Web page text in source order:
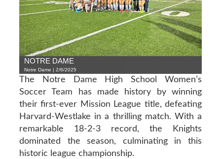
NOTRE DAME
Notre Dame | 2/6/2025
The Notre Dame High School Women’s
Soccer Team has made history by winning
their first-ever Mission League title, defeating
Harvard-Westlake in a thrilling match. With a
remarkable 18-2-3 record, the Knights
dominated the season, culminating in this
historic league championship.